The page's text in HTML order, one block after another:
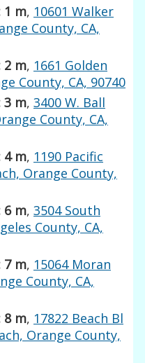
1 m, 10601 Walker
County, CA,
2 m, 1661 Golden
County, CA, 90740
3 m,3400 W. Ball
County, CA,
4 m, 1190 Pacific
Orange County,
6 m,3504 South
County, CA,
7 m, 15064 Moran
County, CA,
8 m, 17822 Beach Bl
Orange County,